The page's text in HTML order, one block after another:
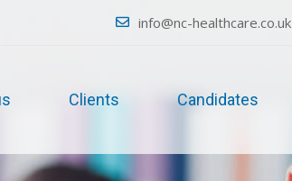
info@nc-healthcare.co.uk
Clients Candidates